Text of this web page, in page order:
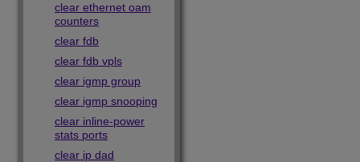
clear ethernet oam
counters
clear fdb
clear fdb vpls
clear igmp group
clear igmp snooping
clear inline-power
stats ports
clear ip dad